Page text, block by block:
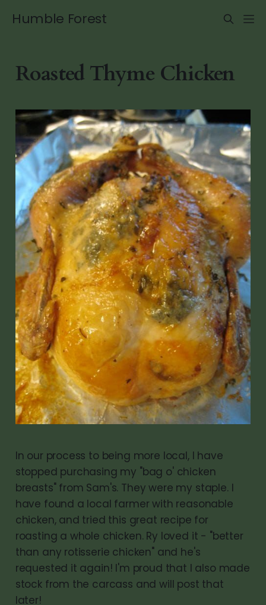
Humble Forest
Roasted Thyme Chicken
In our process to being more local, I have
stopped purchasing my "bag o' chicken
breasts" from Sam's. They were my staple. I
have found a local farmer with reasonable
chicken, and tried this great recipe for
roasting a whole chicken. Ry loved it - "better
than any rotisserie chicken" and he's
requested it again! I'm proud that I also made
stock from the carcass and will post that
later!